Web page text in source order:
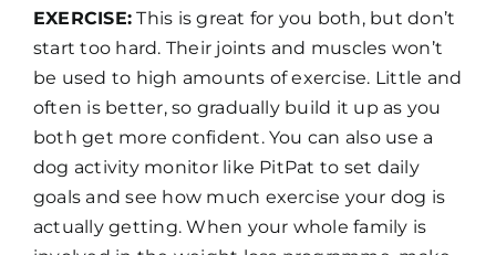
EXERCISE: This is great for you both, but don’t
start too hard. Their joints and muscles won’t
be used to high amounts of exercise. Little and
often is better, so gradually build it up as you
both get more confident. You can also use a
dog activity monitor like PitPat to set daily
goals and see how much exercise your dog is
actually getting. When your whole family is